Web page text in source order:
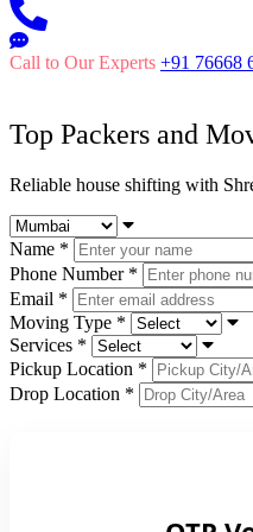
Call to Our Experts +91 76668
Top Packers and
Reliable house shifting with
Name *
Phone Number *
Email *
Moving Type *
Services *
Pickup Location *
Drop Location *